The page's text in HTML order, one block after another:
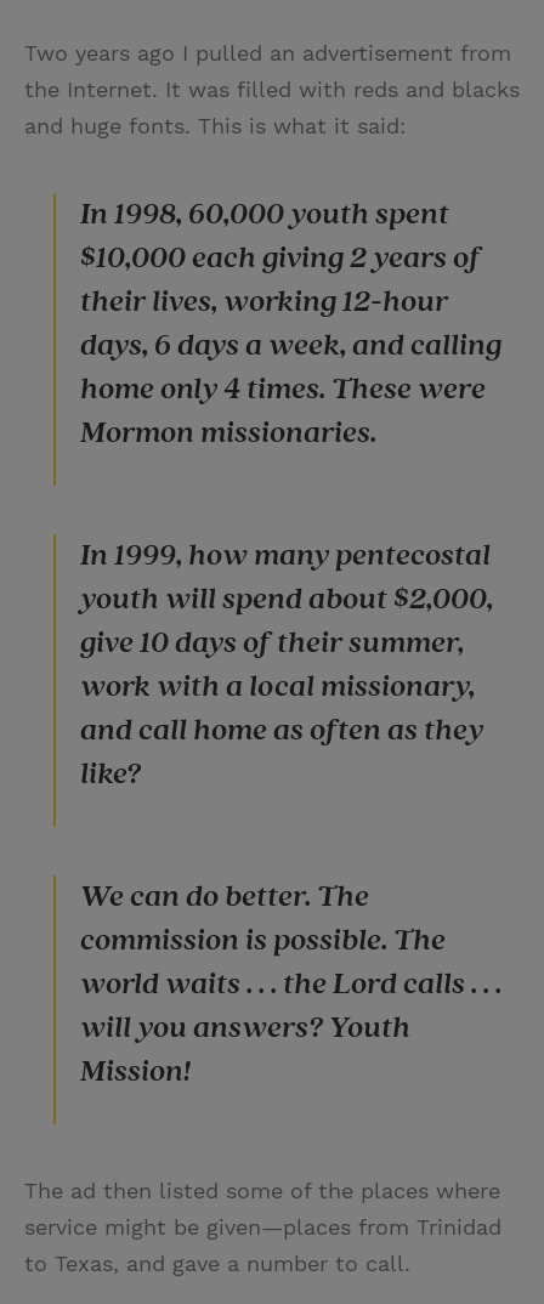
Two years ago I pulled an advertisement from
the Internet. It was filled with reds and blacks
and huge fonts. This is what it said:
In 1998, 60,000 youth spent
$10,000 each giving 2 years of
their lives, working 12-hour
days, 6 days a week, and calling
home only 4 times. These were
Mormon missionaries.
In 1999, how many pentecostal
youth will spend about $2,000,
give 10 days of their summer,
work with a local missionary,
and call home as often as they
like?
We can do better. The
commission is possible. The
world waits . . . the Lord calls . . .
will you answers? Youth
Mission!
The ad then listed some of the places where
service might be given—places from Trinidad
to Texas, and gave a number to call.